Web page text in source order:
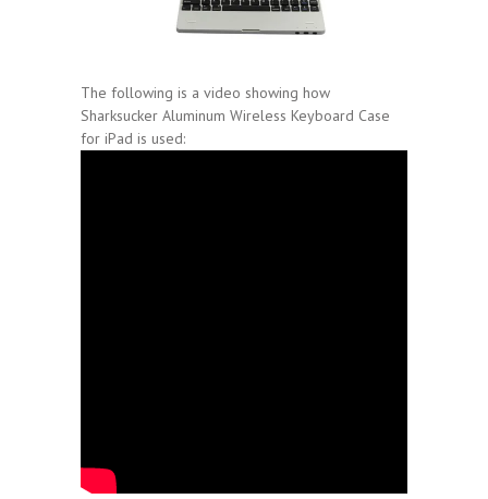
The following is a video showing how
Sharksucker Aluminum Wireless Keyboard Case
for iPad is used: